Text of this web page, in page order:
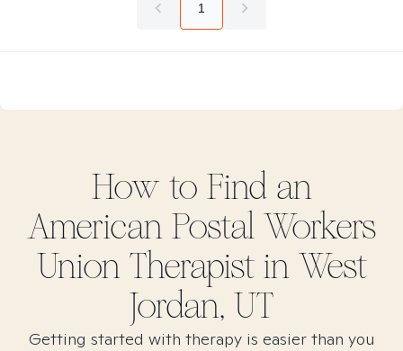
1
How to Find an
American Postal Workers
UnionTherapist in West
Jordan, UT
Getting started with therapy is easier than you